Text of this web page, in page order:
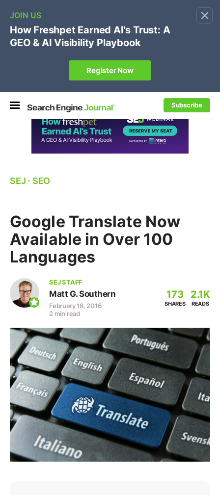
×
Subscribe
🔥[Live 8/12 with Loren Baker]Ecommerce SEO
Own your "brand +promo code" search.
Register Now
SEJ ⋅ SEO
Google Translate Now
Available in Over 100
Languages
SEJ STAFF
Matt G. Southern
February 18, 2016
2 min read
173
SHARES
2.1K
READS